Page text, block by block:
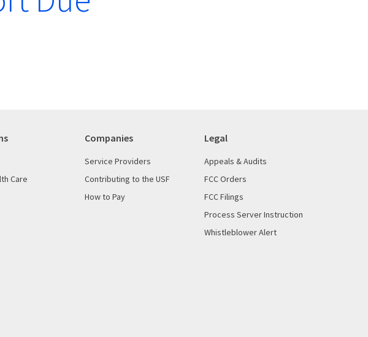
Care
Companies
Service Providers
Contributing to the USF
How to Pay
Legal
Appeals & Audits
FCC Orders
FCC Filings
Process Server Instruction
Whistleblower Alert